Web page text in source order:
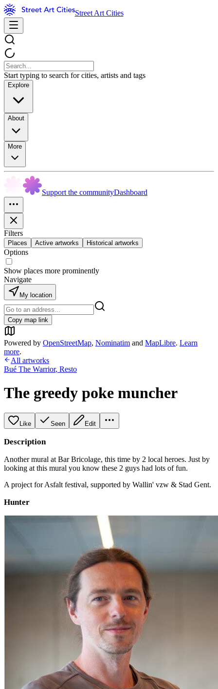
Street Art Cities
Start typing to search for cities, artists and tags
Explore
About
More
Support the communityDashboard
Filters
Places Active artworks Historical artworks
Options
Show places more prominently
Navigate
My location
Copy map link
Powered by OpenStreetMap, Nominatim and MapLibre. Learn
more.
All artworks
Bué The Warrior, Resto
The greedy poke muncher
Like Seen Edit
Description
Another mural at Bar Bricolage, this time by 2 local heroes. Just by
looking at this mural you know these 2 guys had lots of fun.
A project for Asfalt festival, supported by Wallin' vzw & Stad Gent.
Hunter